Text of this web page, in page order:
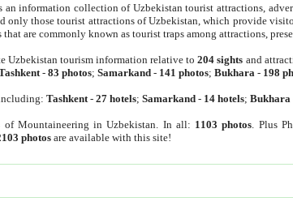
an information collection of Uzbekistan tourist attractions,
those tourist attractions of Uzbekistan, which provide
that are commonly known as tourist traps among attractions,
Uzbekistan tourism information relative to204 sights and
-83 photos;Samarkand - 141 photos;Bukhara - 198
Tashkent -27 hotels;Samarkand - 14 hotels;Bukhara
of Mountaineering in Uzbekistan. In all: 1103 photos . Plus
photosare available with this site!